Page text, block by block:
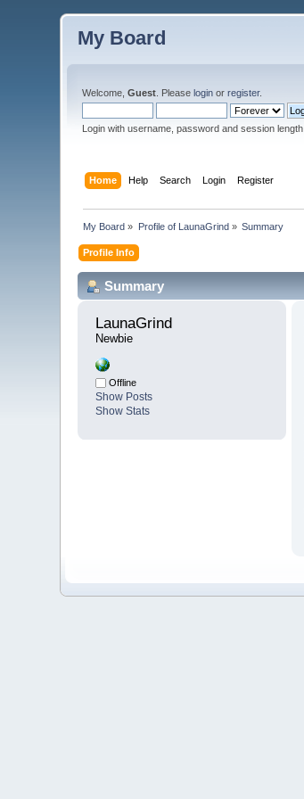
My Board
Welcome,Guest . Pleaselogin orregister.
Login with username, password and session length
Home Help Search Login Register
My Board » Profile of LaunaGrind» Summary
Profile Info
Summary
LaunaGrind
Newbie
Offline
Show Posts
Show Stats